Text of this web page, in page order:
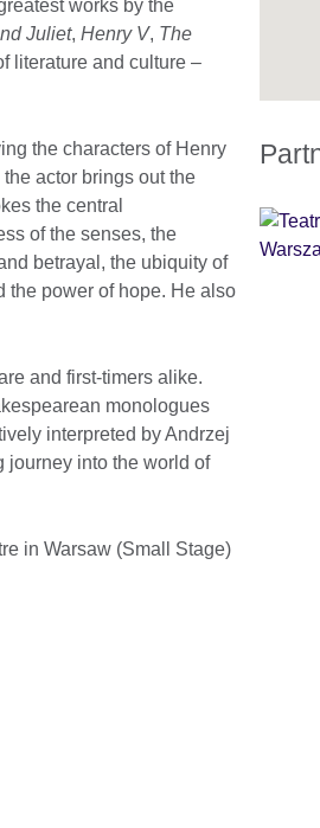
works by the
Juliet, Henry V, The
literature and culture –
the characters of Henry
actor brings out the
the central
of the senses, the
betrayal, the ubiquity of
the power of hope. He also
and first-timers alike.
monologues
interpreted by Andrzej
journey into the world of
in Warsaw (Small Stage)